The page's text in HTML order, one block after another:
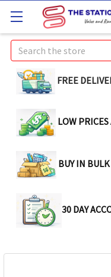
Search
FREE
LOW
BUY IN
30 DAY